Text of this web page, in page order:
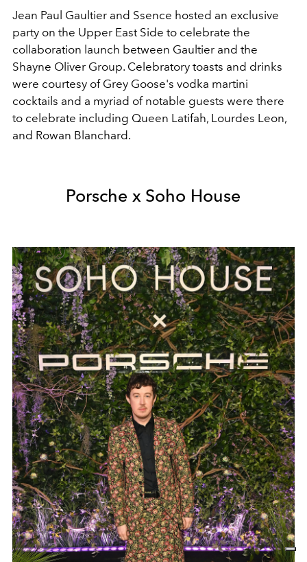
Jean Paul Gaultier and Ssence hosted an exclusive
party on the Upper East Side to celebrate the
collaboration launch between Gaultier and the
Shayne Oliver Group. Celebratory toasts and drinks
were courtesy of Grey Goose's vodka martini
cocktails and a myriad of notable guests were there
to celebrate including Queen Latifah, Lourdes Leon,
and Rowan Blanchard.
Porsche x Soho House